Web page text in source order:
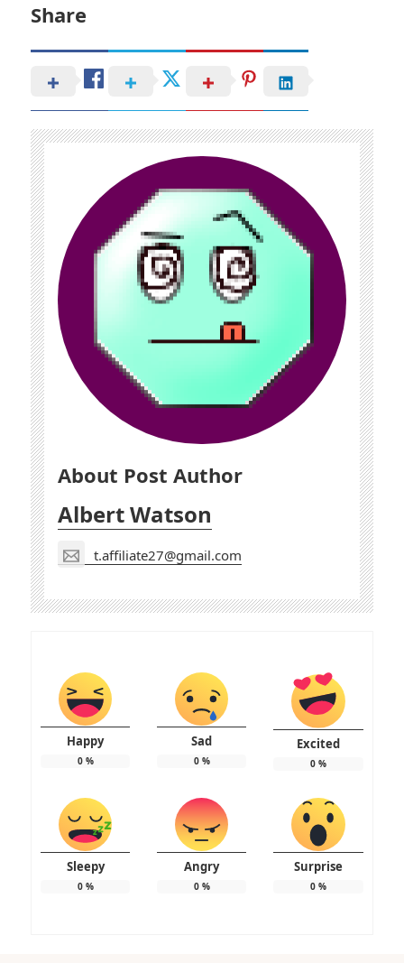
Share
About Post Author
Albert Watson
t.affiliate27@gmail.com
Happy
0%
Sad
0%
Excited
0%
Sleepy
0%
Angry
0%
Surprise
0%